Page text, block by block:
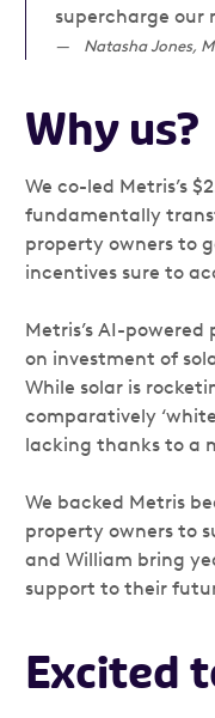
supercharge our
Natasha Jones,
Why us?
We co-led Metris’s
fundamentally
property owners to
incentives sure to
Metris’s AI-
on investment of
While solar is
comparatively
lacking thanks to a
We backed Metris
property owners to
and William bring
support to their
Excited